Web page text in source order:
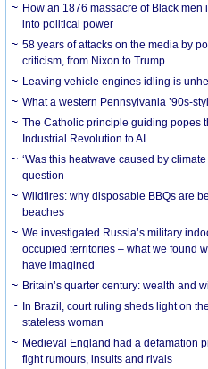
How an 1876 massacre of Black
into political power
58 years of attacks on the media by
criticism, from Nixon to Trump
Leaving vehicle engines idling is
What a western Pennsylvania ’90s-
The Catholic principle guiding popes
Industrial Revolution to AI
‘Was this heatwave caused by
question
Wildfires: why disposable BBQs are
beaches
We investigated Russia’s military
occupied territories – what we found
have imagined
Britain’s quarter century: wealth and
In Brazil, court ruling sheds light on
stateless woman
Medieval England had a defamation
fight rumours, insults and rivals